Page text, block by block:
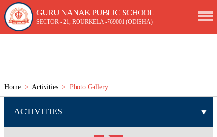
GURU NANAK PUBLIC SCHOOL
SECTOR - 21, ROURKELA -769001 (ODISHA)
Home> Activities> Photo Gallery
ACTIVITIES